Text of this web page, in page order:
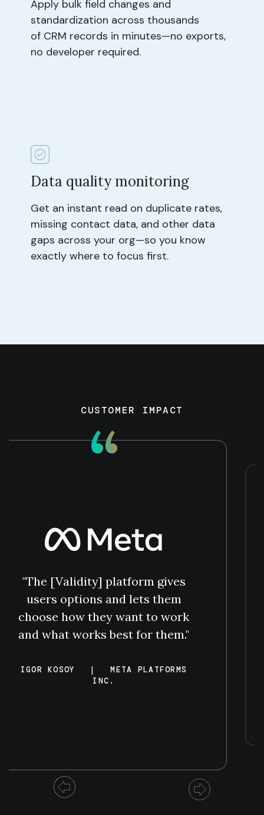
Apply bulk field changes and
standardization across thousands
of CRM records in minutes—no exports,
no developer required.
Data quality monitoring
Get an instant read on duplicate rates,
missing contact data, and other data
gaps across your org—so you know
exactly where to focus first.
CUSTOMER IMPACT
“
"The [Validity] platform gives
users options and lets them
choose how they want to work
and what works best for them."
IGOR KOSOY |
META PLATFORMS
INC.